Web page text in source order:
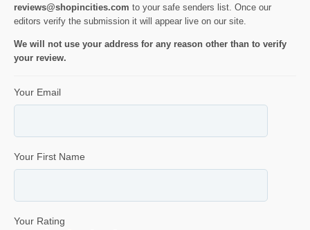
reviews@shopincities.com to your safe senders list. Once our
editors verify the submission it will appear live on our site.
We will not use your address for any reason other than to verify
your review.
Your Email
Your First Name
Your Rating